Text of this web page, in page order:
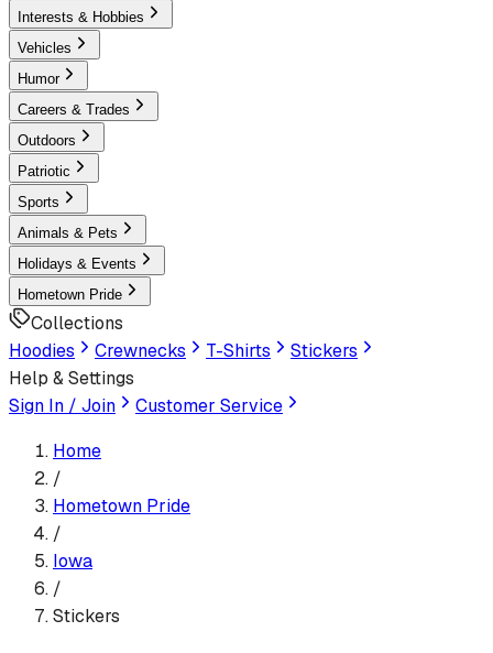
Interests & Hobbies
Vehicles
Humor
Careers & Trades
Outdoors
Patriotic
Sports
Animals & Pets
Holidays & Events
Hometown Pride
Collections
Hoodies
Crewnecks T-Shirts
Stickers
Help & Settings
Sign In / Join
Customer Service
Home
/
Hometown Pride
/
Iowa
/
Stickers